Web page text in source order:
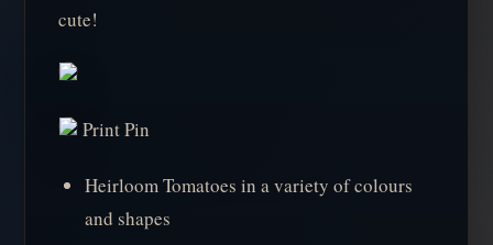
cute!
Print Pin
Heirloom Tomatoes in a variety of colours
and shapes